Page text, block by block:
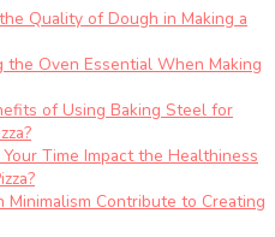
Quality of Dough in Making a
the Oven Essential When Making
of Using Baking Steel for
Time Impact the Healthiness
Minimalism Contribute to Creating